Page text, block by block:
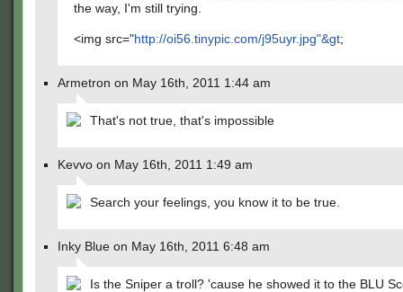
the way, I'm still trying.
<img src="http://oi56.tinypic.com/j95uyr.jpg"&gt;
Armetron on May 16th, 2011 1:44 am
That's not true, that's impossible
Kevvo on May 16th, 2011 1:49 am
Search your feelings, you know it to be true.
Inky Blue on May 16th, 2011 6:48 am
Is the Sniper a troll? 'cause he showed it to the BLU